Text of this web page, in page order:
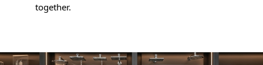
together.